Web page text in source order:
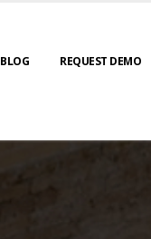
BLOG REQUEST DEMO